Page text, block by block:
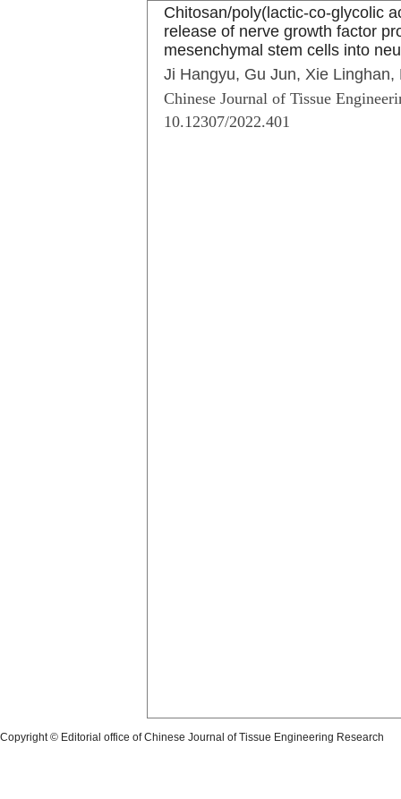
Chitosan/poly(lactic-co-glycolic
release of nerve growth factor
mesenchymal stem cells into
Ji Hangyu, Gu Jun, Xie
Chinese Journal of Tissue
10.12307/2022.401
Copyright © Editorial office of Chinese Journal of Tissue Engineering Research